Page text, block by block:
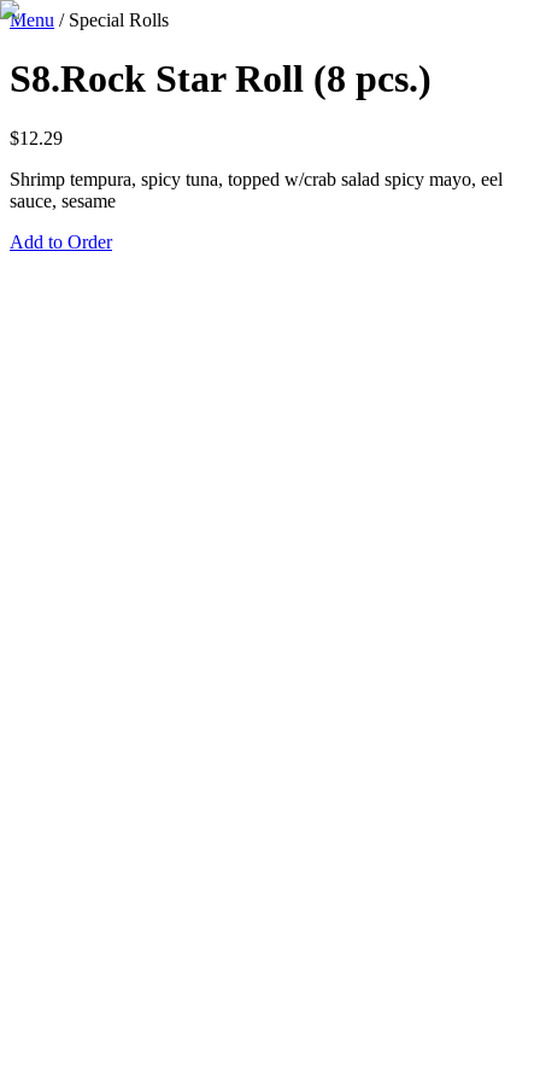
Menu / Special Rolls
S8.Rock Star Roll (8 pcs.)
$12.29
Shrimp tempura, spicy tuna, topped w/crab salad spicy mayo, eel
sauce, sesame
Add to Order